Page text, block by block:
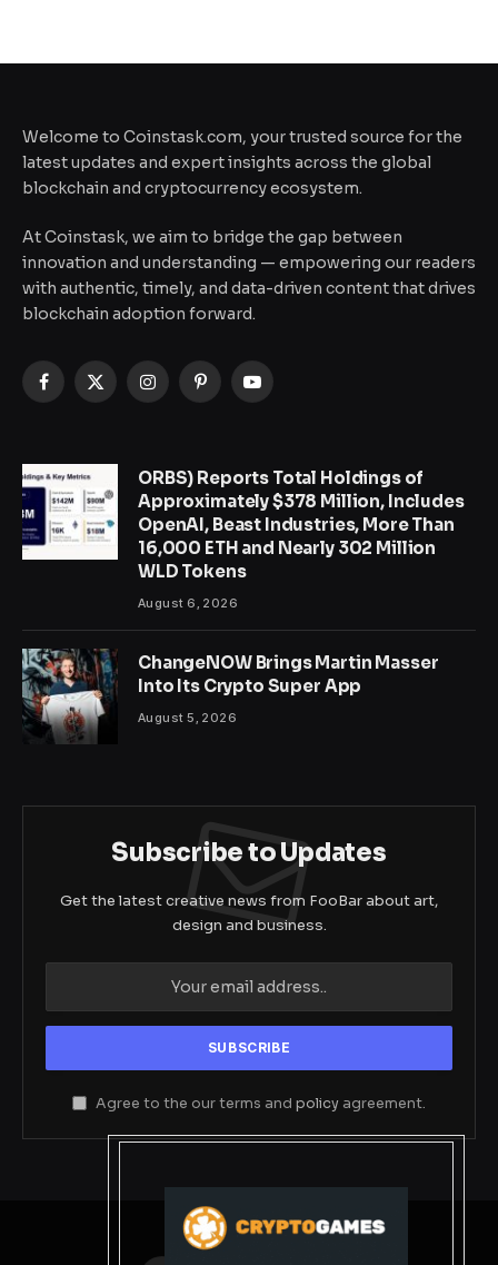
Welcome to Coinstask.com, your trusted source for the
latest updates and expert insights across the global
blockchain and cryptocurrency ecosystem.
At Coinstask, we aim to bridge the gap between
innovation and understanding — empowering our readers
with authentic, timely, and data-driven content that drives
blockchain adoption forward.
Facebook
X
InstagramPinterestYouTube
ORBS) Reports Total Holdings of
Approximately $378 Million, Includes
OpenAI, Beast Industries, More Than
16,000 ETH and Nearly 302 Million
WLD Tokens
August 6, 2026
ChangeNOW Brings Martin Masser
Into Its Crypto Super App
August 5, 2026
Subscribe to Updates
Get the latest creative news from FooBar about art,
design and business.
Agree to the our terms and policy agreement.